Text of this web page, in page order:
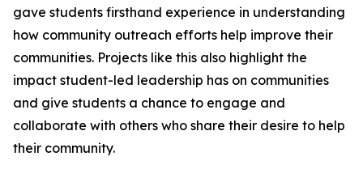
gave students firsthand experience in understanding
how community outreach efforts help improve their
communities. Projects like this also highlight the
impact student-led leadership has on communities
and give students a chance to engage and
collaborate with others who share their desire to help
their community.